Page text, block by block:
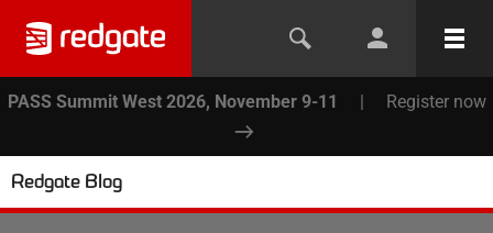
PASS Summit West 2026, November 9-11 | Register now
Redgate Blog